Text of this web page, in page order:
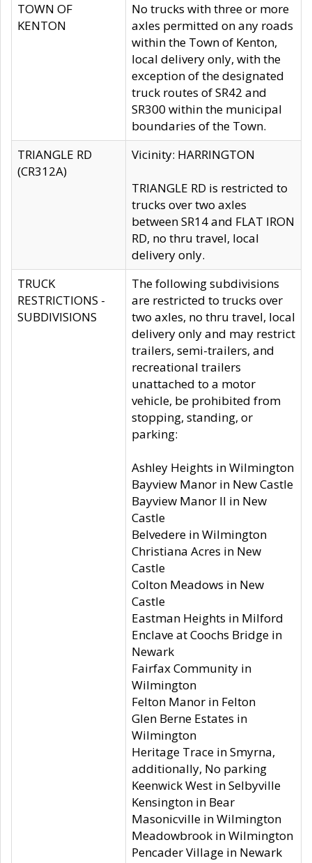
TOWN OF
KENTON
No trucks with three or more
axles permitted on any roads
within the Town of Kenton,
local delivery only, with the
exception of the designated
truck routes of SR42 and
SR300 within the municipal
boundaries of the Town.
TRIANGLE RD
(CR312A)
Vicinity: HARRINGTON
TRIANGLE RD is restricted to
trucks over two axles
between SR14 and FLAT IRON
RD, no thru travel, local
delivery only.
TRUCK
RESTRICTIONS -
SUBDIVISIONS
The following subdivisions
are restricted to trucks over
two axles, no thru travel, local
delivery only and may restrict
trailers, semi-trailers, and
recreational trailers
unattached to a motor
vehicle, be prohibited from
stopping, standing, or
parking:
Ashley Heights in Wilmington
Bayview Manor in New Castle
Bayview Manor II in New
Castle
Belvedere in Wilmington
Christiana Acres in New
Castle
Colton Meadows in New
Castle
Eastman Heights in Milford
Enclave at Coochs Bridge in
Newark
Fairfax Community in
Wilmington
Felton Manor in Felton
Glen Berne Estates in
Wilmington
Heritage Trace in Smyrna,
additionally, No parking
Keenwick West in Selbyville
Kensington in Bear
Masonicville in Wilmington
Meadowbrook in Wilmington
Pencader Village in Newark